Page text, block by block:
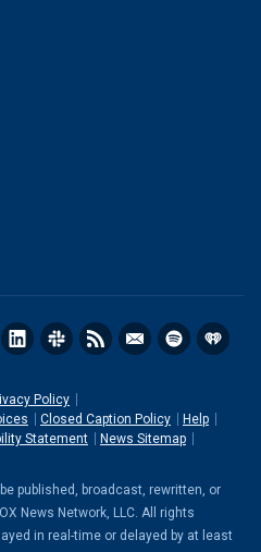
Policy
Closed Caption Policy
Help
Statement
News Sitemap
published, broadcast, rewritten, or
News Network, LLC. All rights
in real-time or delayed by at least